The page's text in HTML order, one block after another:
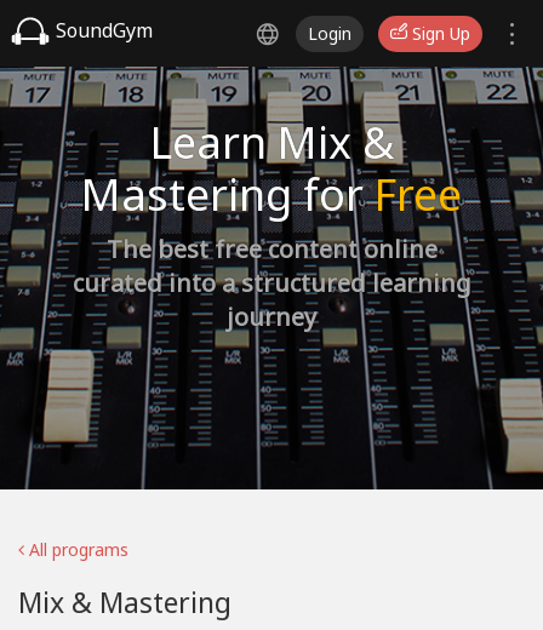
SoundGym Login Sign Up
Learn Mix &
Mastering forFree
The best free content online
curated into a structured learning
journey
All programs
Mix & Mastering